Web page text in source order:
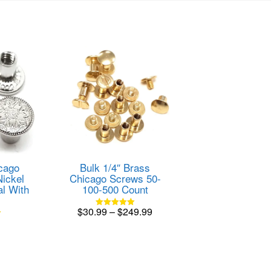
With
Bulk 1/4″ Brass
Chicago Screws 50-
100-500 Count
Rated
$30.99–$249.99Price